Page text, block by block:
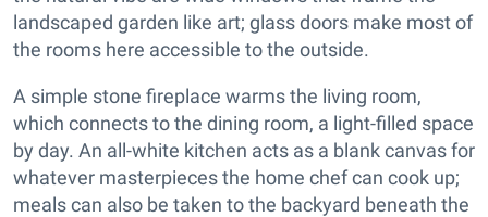
landscaped garden like art; glass doors make most of
the rooms here accessible to the outside.
A simple stone fireplace warms the living room,
which connects to the dining room, a light-filled space
by day. An all-white kitchen acts as a blank canvas for
whatever masterpieces the home chef can cook up;
meals can also be taken to the backyard beneath the